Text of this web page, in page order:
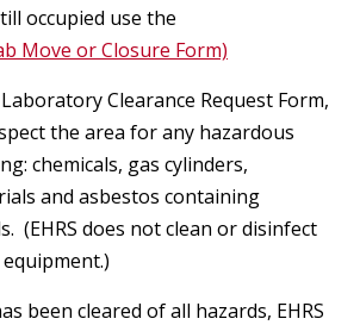
occupied use the
Move or Closure Form)
Clearance Request Form,
the area for any hazardous
chemicals, gas cylinders,
and asbestos containing
(EHRS does not clean or disinfect
been cleared of all hazards, EHRS